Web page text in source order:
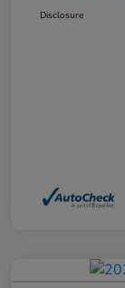
Disclosure